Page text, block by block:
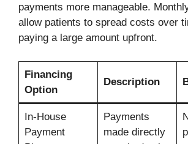
payments more manageable.
allow patients to spread costs over
paying a large amount upfront.
Financing
Option
Description
In-House
Payment
Payments
made directly